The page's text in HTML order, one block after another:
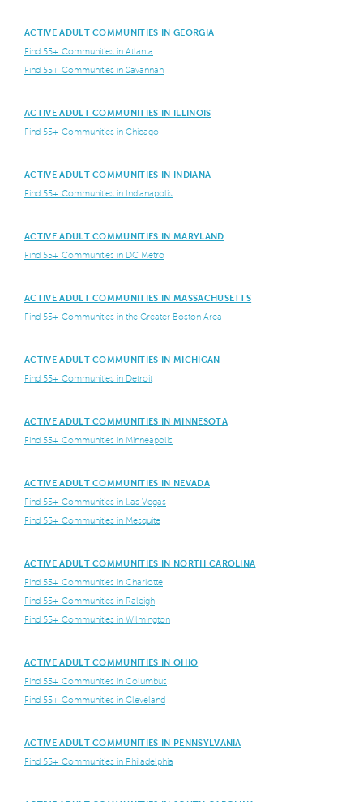
ACTIVE ADULT COMMUNITIES IN GEORGIA
Find 55+ Communities in Atlanta
Find 55+ Communities in Savannah
ACTIVE ADULT COMMUNITIES IN ILLINOIS
Find 55+ Communities in Chicago
ACTIVE ADULT COMMUNITIES IN INDIANA
Find 55+ Communities in Indianapolis
ACTIVE ADULT COMMUNITIES IN MARYLAND
Find 55+ Communities in DC Metro
ACTIVE ADULT COMMUNITIES IN MASSACHUSETTS
Find 55+ Communities in the Greater Boston Area
ACTIVE ADULT COMMUNITIES IN MICHIGAN
Find 55+ Communities in Detroit
ACTIVE ADULT COMMUNITIES IN MINNESOTA
Find 55+ Communities in Minneapolis
ACTIVE ADULT COMMUNITIES IN NEVADA
Find 55+ Communities in Las Vegas
Find 55+ Communities in Mesquite
ACTIVE ADULT COMMUNITIES IN NORTH CAROLINA
Find 55+ Communities in Charlotte
Find 55+ Communities in Raleigh
Find 55+ Communities in Wilmington
ACTIVE ADULT COMMUNITIES IN OHIO
Find 55+ Communities in Columbus
Find 55+ Communities in Cleveland
ACTIVE ADULT COMMUNITIES IN PENNSYLVANIA
Find 55+ Communities in Philadelphia